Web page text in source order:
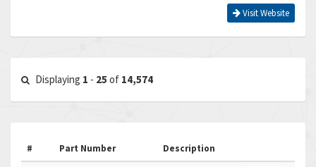
Visit Website
Displaying 1 - 25 of 14,574
# Part Number Description